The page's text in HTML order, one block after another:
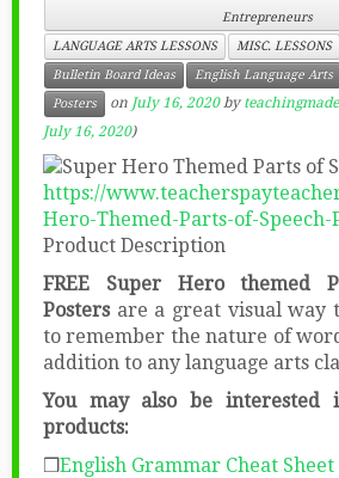
Entrepreneurs
LANGUAGE ARTS LESSONS
MISC. LESSONS
Bulletin Board Ideas English Language Arts
Posters
on July 16, 2020 by
July 16, 2020)
https://
Hero-Themed-Parts-of-Speech-
Product Description
FREE Super Hero themed
Postersare a great visual way
to remember the nature of
addition to any language arts
You may also be interested
products:
❒English Grammar Cheat Sheet